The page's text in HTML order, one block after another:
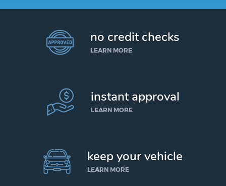
no credit checks
LEARN MORE
instant approval
LEARN MORE
keep your vehicle
LEARN MORE